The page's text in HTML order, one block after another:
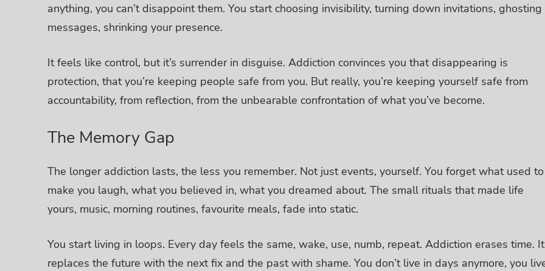
anything, you can’t disappoint them. You start choosing invisibility, turning down invitations, ghosting
messages, shrinking your presence.
It feels like control, but it’s surrender in disguise. Addiction convinces you that disappearing is
protection, that you’re keeping people safe from you. But really, you’re keeping yourself safe from
accountability, from reflection, from the unbearable confrontation of what you’ve become.
The Memory Gap
The longer addiction lasts, the less you remember. Not just events, yourself. You forget what used to
make you laugh, what you believed in, what you dreamed about. The small rituals that made life
yours, music, morning routines, favourite meals, fade into static.
You start living in loops. Every day feels the same, wake, use, numb, repeat. Addiction erases time. It
replaces the future with the next fix and the past with shame. You don’t live in days anymore, you